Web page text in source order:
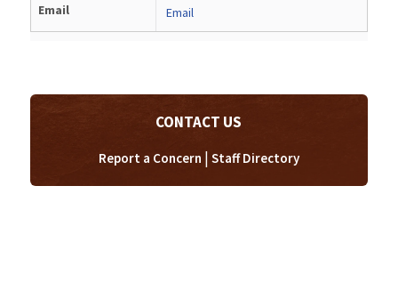
Email Email
CONTACT US
Report a Concern | Staff Directory